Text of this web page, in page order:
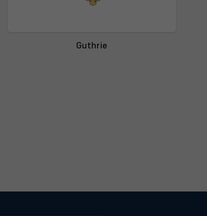
Guthrie